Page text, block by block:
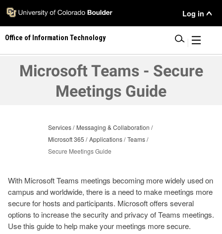
Skip
main
content
User
Menu
Log in
Office of Information Technology
Microsoft Teams - Secure
Meetings Guide
Services
Messaging & Collaboration
Microsoft 365
Applications Teams
Secure Meetings Guide
With Microsoft Teams meetings becoming more widely used on
campus and worldwide, there is a need to make meetings more
secure for hosts and participants. Microsoft offers several
options to increase the security and privacy of Teams meetings.
Use this guide to help make your meetings more secure.